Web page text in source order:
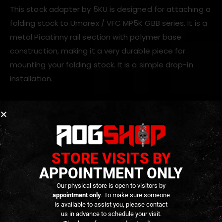
This stock adapter by 5KU is designed for attaching a
folding stock to Umarex / VFC MP5K GBB series. It is a
metal Picatinny rail section with polymer base
construction, making it a very durable piece for
mounting your folding stock. It is a simple drop-in
installation.
ADDITIONAL INFORMATION
REVIEWS (0)
RELATED PRODUCTS
STORE VISITS BY
APPOINTMENT ONLY
Our physical store is open to visitors by
appointment only. To make sure someone
is available to assist you, please contact
us in advance to schedule your visit.